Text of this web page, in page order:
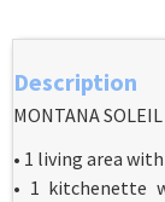
Description
MONTANA SOLEIL
• 1 living area
• 1 kitchenette